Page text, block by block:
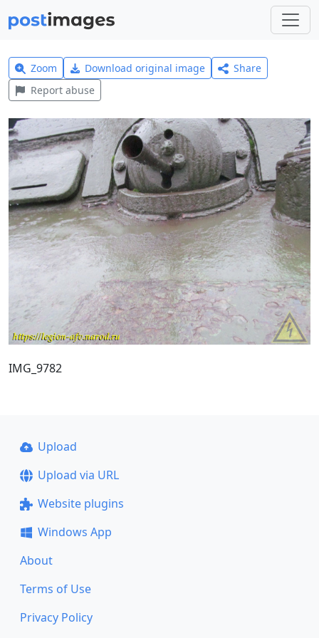
Zoom Download original image
Share
Report abuse
IMG_9782
Upload
Upload via URL
Website plugins
Windows App
About
Terms of Use
Privacy Policy